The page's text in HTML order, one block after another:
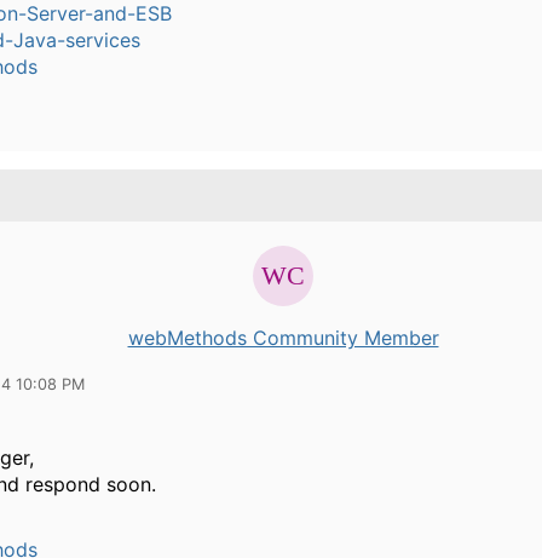
Server-and-ESB
Java-services
webMethods Community Member
10:08 PM
respond soon.